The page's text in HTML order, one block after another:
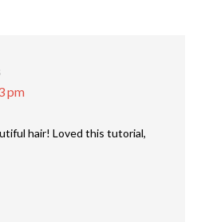
pm
hair! Loved this tutorial,